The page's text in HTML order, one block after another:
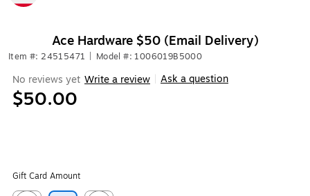
Ace Hardware $50 (Email Delivery)
Item #: 24515471 Model #: 1006019B5000
No reviews yet Write a review Ask a question
$50.00
Gift Card Amount